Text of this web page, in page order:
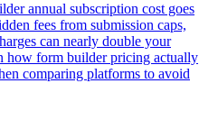
annual subscription cost goes
fees from submission caps,
can nearly double your
how form builder pricing actually
comparing platforms to avoid